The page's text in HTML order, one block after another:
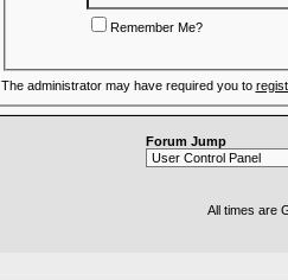
Remember Me?
The administrator may have required you to
Forum Jump
All times are